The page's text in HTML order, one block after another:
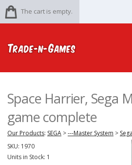
The cart is empty.
Space Harrier, Sega
game complete
Our Products: SEGA >---Master System >
SKU: 1970
Units in Stock: 1